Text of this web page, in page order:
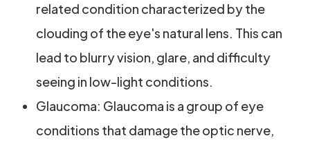
related condition characterized by the
clouding of the eye's natural lens. This can
lead to blurry vision, glare, and difficulty
seeing in low-light conditions.
Glaucoma: Glaucoma is a group of eye
conditions that damage the optic nerve,